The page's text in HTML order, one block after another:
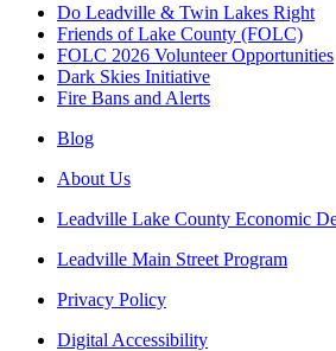
Do Leadville & Twin Lakes Right
Friends of Lake County (FOLC)
FOLC 2026 Volunteer Opportunities
Dark Skies Initiative
Fire Bans and Alerts
Blog
About Us
Leadville Lake County Economic
Leadville Main Street Program
Privacy Policy
Digital Accessibility